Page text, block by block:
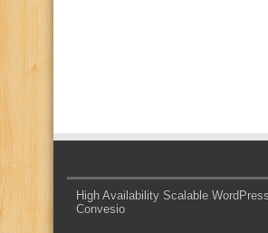
High Availability Scalable
Convesio